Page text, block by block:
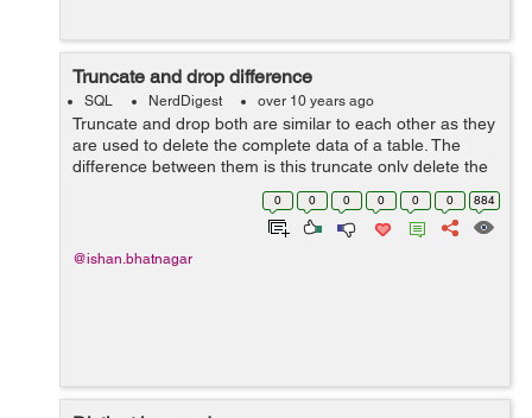
Truncate and drop difference
SQL NerdDigest over 10 years ago
Truncate and drop both are similar to each other as they
are used to delete the complete data of a table. The
difference between them is this truncate only delete the
data of the table where as the table structure is there
0 0 0 0 0 0 884
@ishan.bhatnagar